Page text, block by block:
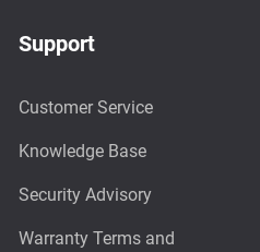
Support
Customer Service
Knowledge Base
Security Advisory
Warranty Terms and